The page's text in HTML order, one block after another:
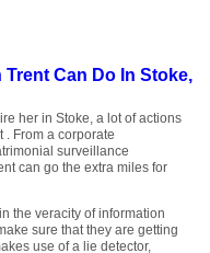
Can Do In Stoke,
her in Stoke, a lot of actions
. From a corporate
surveillance
can go the extra miles for
the veracity of information
sure that they are getting
use of a lie detector,